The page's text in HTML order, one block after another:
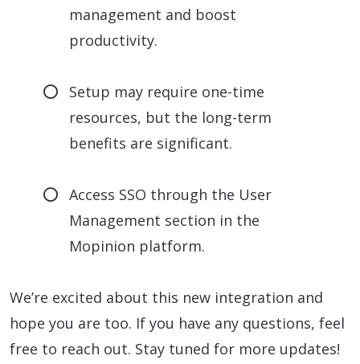
management and boost
productivity.
Setup may require one-time
resources, but the long-term
benefits are significant.
Access SSO through the User
Management section in the
Mopinion platform.
We’re excited about this new integration and
hope you are too. If you have any questions, feel
free to reach out. Stay tuned for more updates!